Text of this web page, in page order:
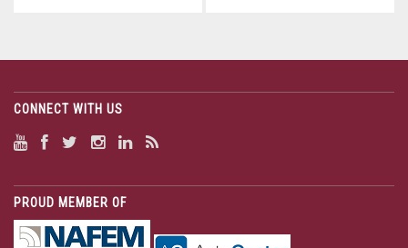
CONNECT WITH US
PROUD MEMBER OF